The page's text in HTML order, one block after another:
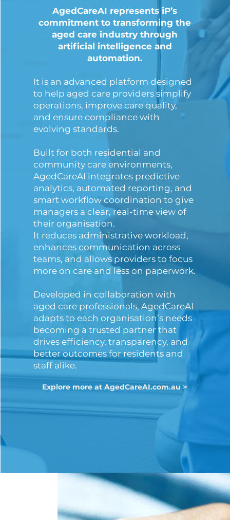
AgedCareAI represents iP’s
commitment to transforming the
aged care industry through
artificial intelligence and
automation.
It is an advanced platform designed
to help aged care providers simplify
operations, improve care quality,
and ensure compliance with
evolving standards.
Built for both residential and
community care environments,
AgedCareAI integrates predictive
analytics, automated reporting, and
smart workflow coordination to give
managers a clear, real-time view of
their organisation.
It reduces administrative workload,
enhances communication across
teams, and allows providers to focus
more on care and less on paperwork.
Developed in collaboration with
aged care professionals, AgedCareAI
adapts to each organisation’s needs
becoming a trusted partner that
drives efficiency, transparency, and
better outcomes for residents and
staff alike.
Explore more at AgedCareAI.com.au >